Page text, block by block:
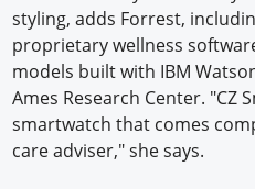
styling, adds Forrest,
proprietary wellness
models built with IBM
Ames Research Center. "CZ
smartwatch that comes
care adviser," she says.